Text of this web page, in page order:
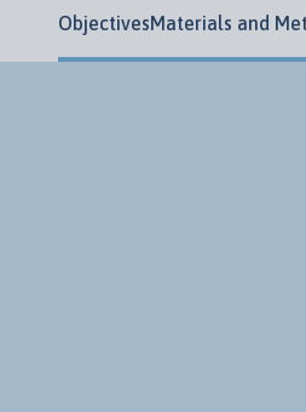
ObjectivesMaterials and